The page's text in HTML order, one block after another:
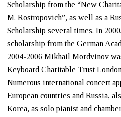
Scholarship from the “New
M. Rostropovich”, as well as a
Scholarship several times. In
scholarship from the German
2004-2006 Mikhail Mordvinov
Keyboard Charitable Trust
Numerous international concert
European countries and Russia,
Korea, as solo pianist and